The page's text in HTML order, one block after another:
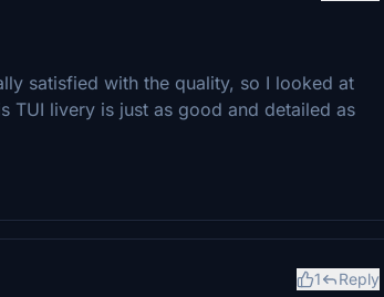
satisfied with the quality, so I looked at
TUI livery is just as good and detailed as
1 Reply